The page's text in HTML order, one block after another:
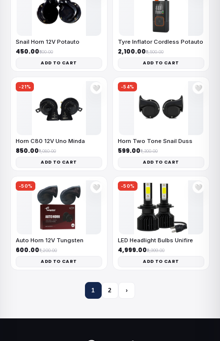
Snail Horn 12V Potauto
₹450.00₹500.00
ADD TO CART
Tyre Inflator Cordless Potauto
₹2,100.00₹5,500.00
ADD TO CART
-21% 🤍
Horn C80 12V Uno Minda
₹850.00₹1,080.00
ADD TO CART
-54% 🤍
Horn Two Tone Snail Duss
₹599.00₹1,300.00
ADD TO CART
-50% 🤍
Auto Horn 12V Tungsten
₹600.00₹1,200.00
ADD TO CART
-50% 🤍
LED Headlight Bulbs Unifire
₹4,999.00₹9,999.00
ADD TO CART
1 2 ›